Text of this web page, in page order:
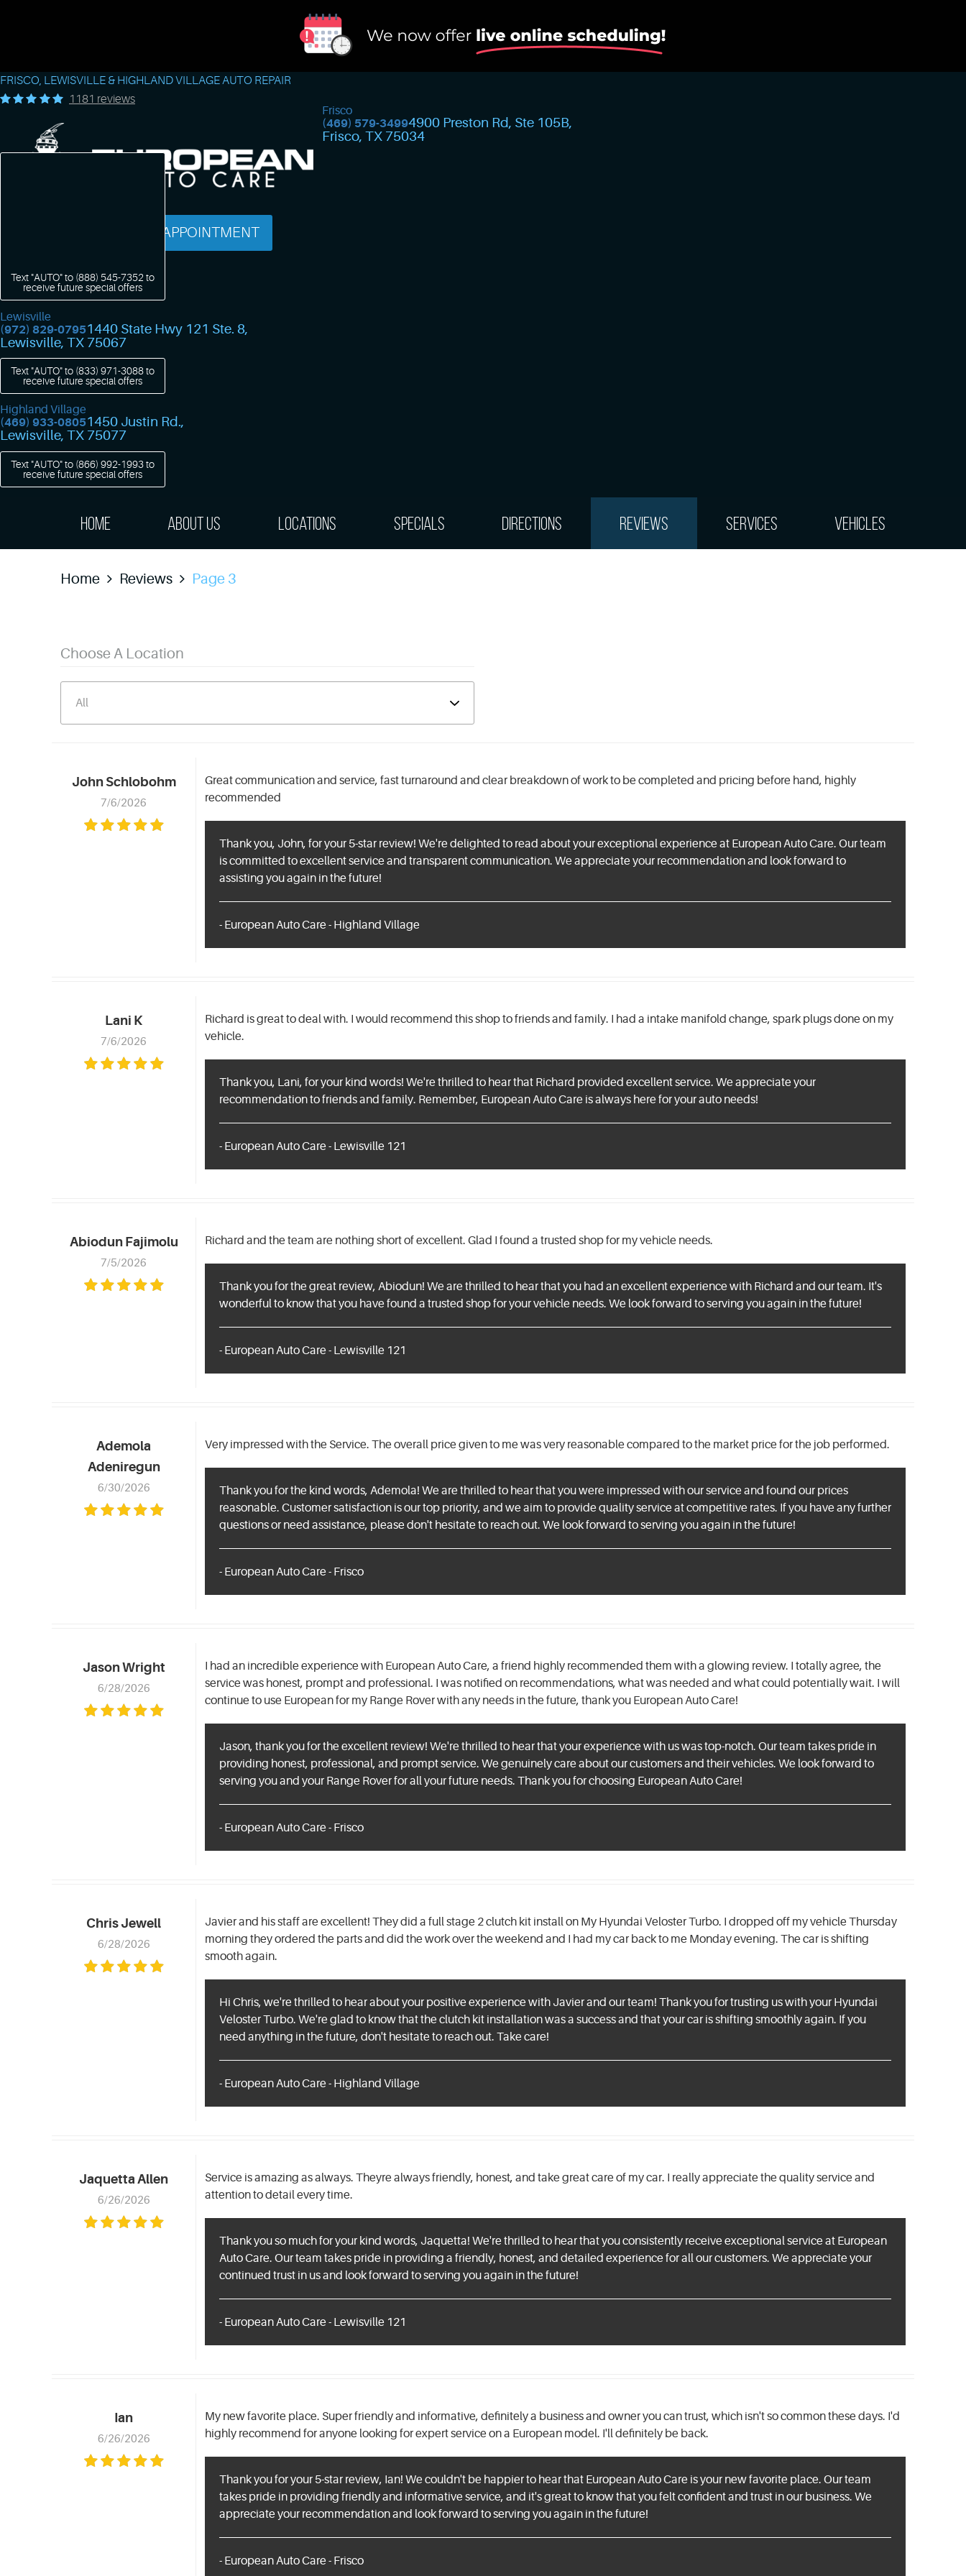
FRISCO, LEWISVILLE & HIGHLAND VILLAGE AUTO REPAIR
1181 reviews
SCHEDULE AN APPOINTMENT
Frisco
(469) 579-34994900 Preston Rd, Ste 105B,
Frisco, TX 75034
Text "AUTO" to (888) 545-7352 to
receive future special offers
Lewisville
(972) 829-07951440 State Hwy 121 Ste. 8,
Lewisville, TX 75067
Text "AUTO" to (833) 971-3088to
receive future special offers
Highland Village
(469) 933-08051450 Justin Rd.,
Lewisville, TX 75077
Text "AUTO" to (866) 992-1993to
receive future special offers
Home About Us Locations Specials Directions Reviews Services Vehicles
Home Reviews Page 3
Choose A Location
John Schlobohm
7/6/2026
Great communication and service, fast turnaround and clear breakdown of work to be completed and pricing before hand, highly
recommended
Thank you, John, for your 5-star review! We're delighted to read about your exceptional experience at European Auto Care. Our team
is committed to excellent service and transparent communication. We appreciate your recommendation and look forward to
assisting you again in the future!
- European Auto Care - Highland Village
Lani K
7/6/2026
Richard is great to deal with. I would recommend this shop to friends and family. I had a intake manifold change, spark plugs done on my
vehicle.
Thank you, Lani, for your kind words! We're thrilled to hear that Richard provided excellent service. We appreciate your
recommendation to friends and family. Remember, European Auto Care is always here for your auto needs!
- European Auto Care - Lewisville 121
Abiodun Fajimolu
7/5/2026
Richard and the team are nothing short of excellent. Glad I found a trusted shop for my vehicle needs.
Thank you for the great review, Abiodun! We are thrilled to hear that you had an excellent experience with Richard and our team. It's
wonderful to know that you have found a trusted shop for your vehicle needs. We look forward to serving you again in the future!
- European Auto Care - Lewisville 121
Ademola
Adeniregun
6/30/2026
Very impressed with the Service. The overall price given to me was very reasonable compared to the market price for the job performed.
Thank you for the kind words, Ademola! We are thrilled to hear that you were impressed with our service and found our prices
reasonable. Customer satisfaction is our top priority, and we aim to provide quality service at competitive rates. If you have any further
questions or need assistance, please don't hesitate to reach out. We look forward to serving you again in the future!
- European Auto Care - Frisco
Jason Wright
6/28/2026
I had an incredible experience with European Auto Care, a friend highly recommended them with a glowing review. I totally agree, the
service was honest, prompt and professional. I was notified on recommendations, what was needed and what could potentially wait. I will
continue to use European for my Range Rover with any needs in the future, thank you European Auto Care!
Jason, thank you for the excellent review! We're thrilled to hear that your experience with us was top-notch. Our team takes pride in
providing honest, professional, and prompt service. We genuinely care about our customers and their vehicles. We look forward to
serving you and your Range Rover for all your future needs. Thank you for choosing European Auto Care!
- European Auto Care - Frisco
Chris Jewell
6/28/2026
Javier and his staff are excellent! They did a full stage 2 clutch kit install on My Hyundai Veloster Turbo. I dropped off my vehicle Thursday
morning they ordered the parts and did the work over the weekend and I had my car back to me Monday evening. The car is shifting
smooth again.
Hi Chris, we're thrilled to hear about your positive experience with Javier and our team! Thank you for trusting us with your Hyundai
Veloster Turbo. We're glad to know that the clutch kit installation was a success and that your car is shifting smoothly again. If you
need anything in the future, don't hesitate to reach out. Take care!
- European Auto Care - Highland Village
Jaquetta Allen
6/26/2026
Service is amazing as always. Theyre always friendly, honest, and take great care of my car. I really appreciate the quality service and
attention to detail every time.
Thank you so much for your kind words, Jaquetta! We're thrilled to hear that you consistently receive exceptional service at European
Auto Care. Our team takes pride in providing a friendly, honest, and detailed experience for all our customers. We appreciate your
continued trust in us and look forward to serving you again in the future!
- European Auto Care - Lewisville 121
Ian
6/26/2026
My new favorite place. Super friendly and informative, definitely a business and owner you can trust, which isn't so common these days. I'd
highly recommend for anyone looking for expert service on a European model. I'll definitely be back.
Thank you for your 5-star review, Ian! We couldn't be happier to hear that European Auto Care is your new favorite place. Our team
takes pride in providing friendly and informative service, and it's great to know that you felt confident and trust in our business. We
appreciate your recommendation and look forward to serving you again in the future!
- European Auto Care - Frisco